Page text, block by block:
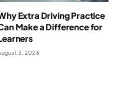
Extra Driving Practice
Make a Difference for
3, 2026